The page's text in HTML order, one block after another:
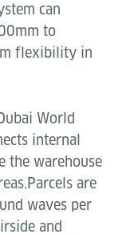
can
to
flexibility in
World
internal
the warehouse
are
waves per
and